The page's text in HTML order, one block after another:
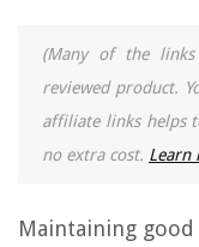
(Many of the
reviewed product.
affiliate links helps
no extra cost. Learn
Maintaining